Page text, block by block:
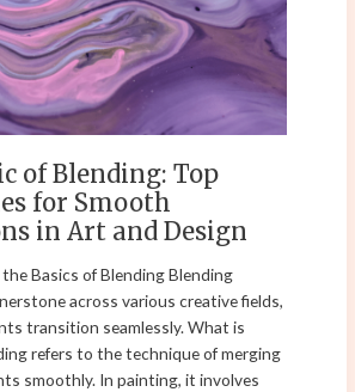
of Blending: Top
for Smooth
in Art and Design
Basics of Blending Blending
across various creative fields,
transition seamlessly. What is
refers to the technique of merging
smoothly. In painting, it involves